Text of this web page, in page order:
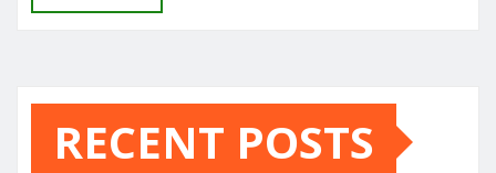
RECENT POSTS